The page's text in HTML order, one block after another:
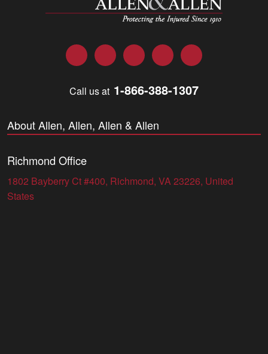
FacebookTwitter LinkedInYouTubeInstagram
Call us at 1-866-388-1307
About Allen, Allen, Allen & Allen
Richmond Office
1802 Bayberry Ct #400, Richmond, VA 23226, United
States